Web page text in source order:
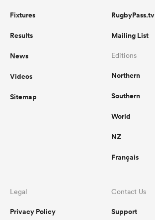
Fixtures
Results
News
Videos
Sitemap
RugbyPass.tv
Mailing List
Editions
Northern
Southern
World
NZ
Français
Legal
Privacy Policy
Contact Us
Support